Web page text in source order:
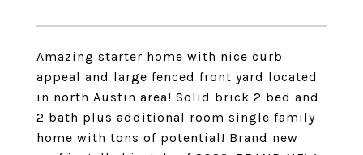
Amazing starter home with nice curb
appeal and large fenced front yard located
in north Austin area! Solid brick 2 bed and
2 bath plus additional room single family
home with tons of potential! Brand new